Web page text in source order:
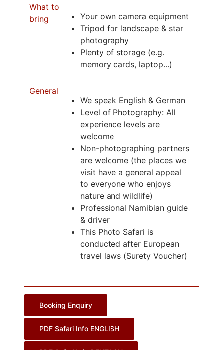
What to
bring
Your own camera equipment
Tripod for landscape & star
photography
Plenty of storage (e.g.
memory cards, laptop...)
General
We speak English & German
Level of Photography: All
experience levels are
welcome
Non-photographing partners
are welcome (the places we
visit have a general appeal
to everyone who enjoys
nature and wildlife)
Professional Namibian guide
& driver
This Photo Safari is
conducted after European
travel laws (Surety Voucher)
Booking Enquiry
PDF Safari Info ENGLISH